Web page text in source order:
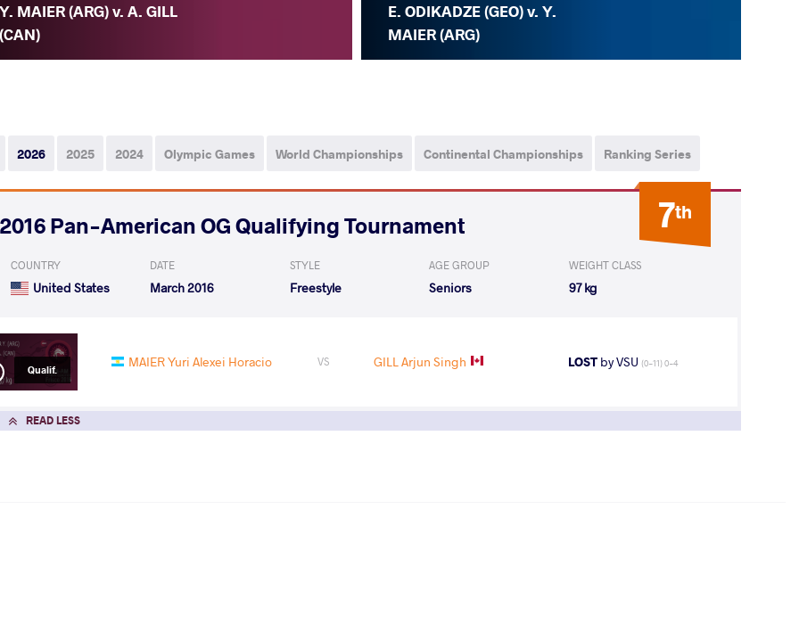
Y. MAIER (ARG) v. A. GILL
(CAN)
E. ODIKADZE (GEO) v. Y.
MAIER (ARG)
2026 2025 2024 Olympic Games World Championships Continental Championships Ranking Series
7th
2016 Pan-American OG Qualifying Tournament
COUNTRY
United States
DATE
March 2016
STYLE
Freestyle
AGE GROUP
Seniors
WEIGHT CLASS
97 kg
Qualif. MAIER Yuri Alexei Horacio VS GILL Arjun Singh LOST by VSU (0-11) 0-4
READ LESS